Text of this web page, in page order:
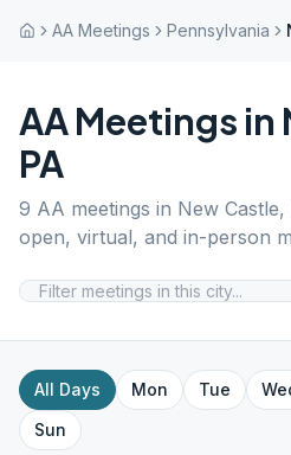
AA Meetings Pennsylvania
AA Meetings in
PA
9 AA meetings in New Castle,
open, virtual, and in-person
All Days Mon Tue
Sun